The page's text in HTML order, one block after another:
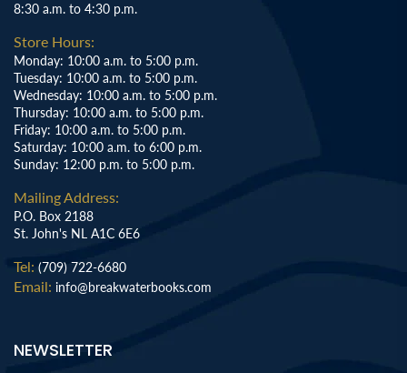
8:30 a.m. to 4:30 p.m.
Store Hours:
Monday: 10:00 a.m. to 5:00 p.m.
Tuesday: 10:00 a.m. to 5:00 p.m.
Wednesday: 10:00 a.m. to 5:00 p.m.
Thursday: 10:00 a.m. to 5:00 p.m.
Friday: 10:00 a.m. to 5:00 p.m.
Saturday: 10:00 a.m. to 6:00 p.m.
Sunday: 12:00 p.m. to 5:00 p.m.
Mailing Address:
P.O. Box 2188
St. John's NL A1C 6E6
Tel: (709) 722-6680
Email: info@breakwaterbooks.com
NEWSLETTER